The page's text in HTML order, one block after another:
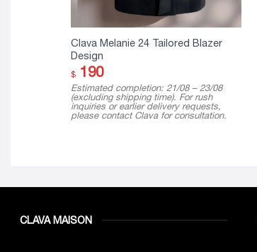
Clava Melanie 24 Tailored Blazer
Design
$190
Estimated completion: 21/08 – 23/08
(excluding shipping time). For rush
inquiries or earlier delivery requests,
please contact Clava for consultation.
CLAVA MAISON